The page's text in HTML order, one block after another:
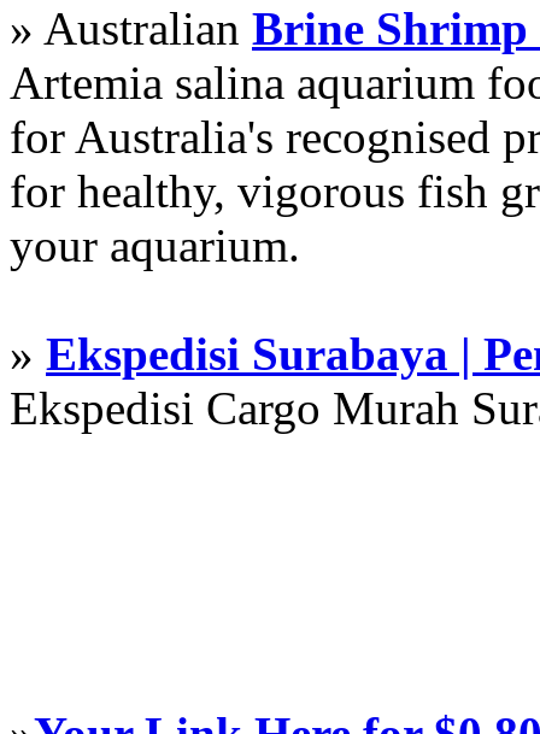
» Australian Brine Shrimp
Artemia salina aquarium
for Australia's recognised
for healthy, vigorous fish
your aquarium.
» Ekspedisi Surabaya |
Ekspedisi Cargo Murah